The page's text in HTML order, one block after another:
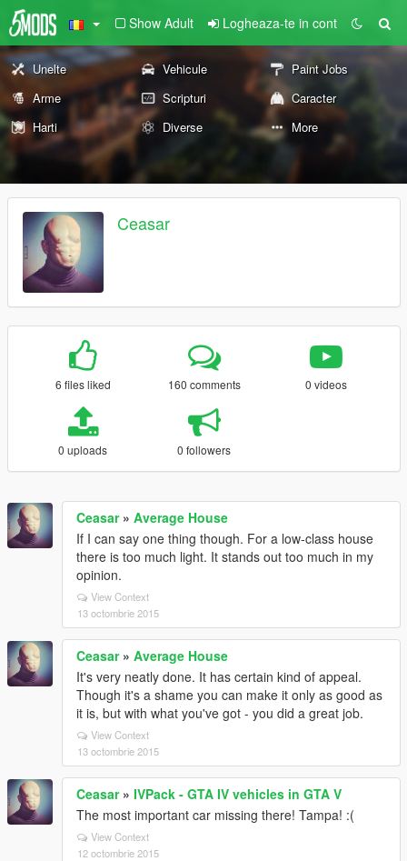
Show Adult Logheaza-te in cont
Unelte Vehicule
Paint Jobs
Arme
Scripturi
Caracter
Harti
Diverse More
Ceasar
6 files liked 160 comments 0 videos
0 uploads 0 followers
Ceasar» Average House
If I can say one thing though. For a low-class house
there is too much light. It stands out too much in my
opinion.
View Context
13 octombrie 2015
Ceasar» Average House
It's very neatly done. It has certain kind of appeal.
Though it's a shame you can make it only as good as
it is, but with what you've got - you did a great job.
View Context
13 octombrie 2015
Ceasar» IVPack - GTA IV vehicles in GTA V
The most important car missing there! Tampa! :(
View Context
12 octombrie 2015